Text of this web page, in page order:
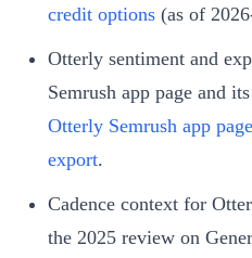
credit options (as of
Otterly sentiment and
Semrush app page and
Otterly Semrush app page
export.
Cadence context for
the 2025 review on